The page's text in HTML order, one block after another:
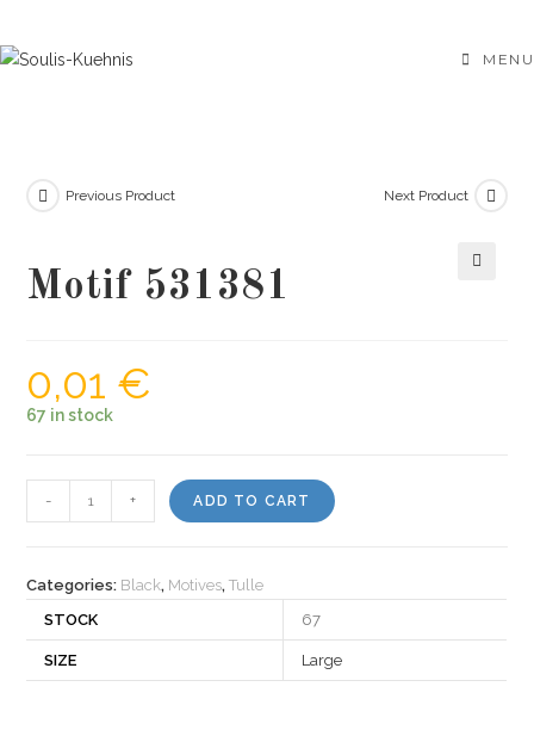
to
MENU
Previous Product Next Product
Motif 531381
0,01 €
67 in stock
531381
- + ADD TO CART
Categories: Black, Motives,Tulle
STOCK
67
SIZE Large